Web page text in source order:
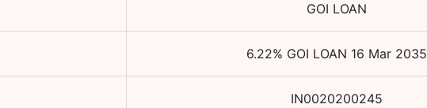
GOI LOAN
6.22% GOI LOAN 16 Mar 2035
IN0020200245